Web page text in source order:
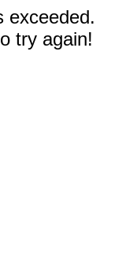
exceeded.
try again!